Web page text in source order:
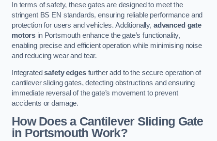
In terms of safety, these gates are designed to meet the
stringent BS EN standards, ensuring reliable performance and
protection for users and vehicles. Additionally, advanced gate
motors in Portsmouth enhance the gate’s functionality,
enabling precise and efficient operation while minimising noise
and reducing wear and tear.
Integratedsafety edgesfurther add to the secure operation of
cantilever sliding gates, detecting obstructions and ensuring
immediate reversal of the gate’s movement to prevent
accidents or damage.
How Does a Cantilever Sliding Gate
in Portsmouth Work?